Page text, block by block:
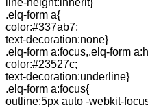
line-height:inherit}
.elq-form a{
color:#337ab7;
text-decoration:none}
.elq-form a:focus,.elq-form
color:#23527c;
text-decoration:underline}
.elq-form a:focus{
outline:5px auto -webkit-